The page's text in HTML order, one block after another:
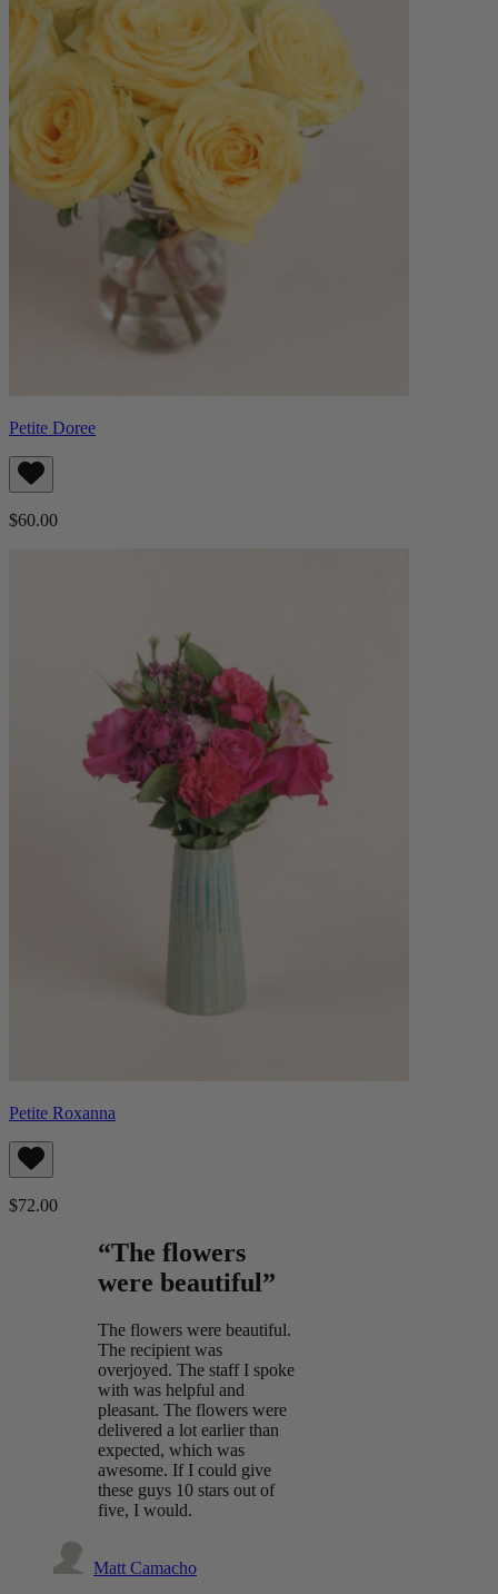
Petite Doree
$60.00
Petite Roxanna
$72.00
“The flowers
were beautiful”
The flowers were beautiful.
The recipient was
overjoyed. The staff I spoke
with was helpful and
pleasant. The flowers were
delivered a lot earlier than
expected, which was
awesome. If I could give
these guys 10 stars out of
five, I would.
Matt Camacho